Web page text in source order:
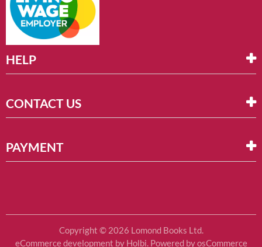
HELP
CONTACT US
PAYMENT
Copyright © 2026 Lomond Books Ltd.
eCommerce development by Holbi. Powered by osCommerce